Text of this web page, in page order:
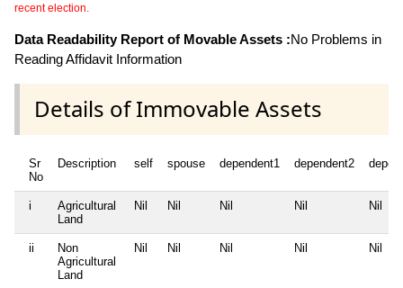
recent election.
Data Readability Report of Movable Assets :No Problems in
Reading Affidavit Information
Details of Immovable Assets
Sr
No
Description self spouse dependent1 dependent2
i
Agricultural
Land
Nil Nil Nil Nil Nil
ii
Non
Agricultural
Land
Nil Nil Nil Nil Nil